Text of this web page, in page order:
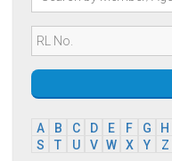
A B C D E F G H
S
T U V W X Y Z